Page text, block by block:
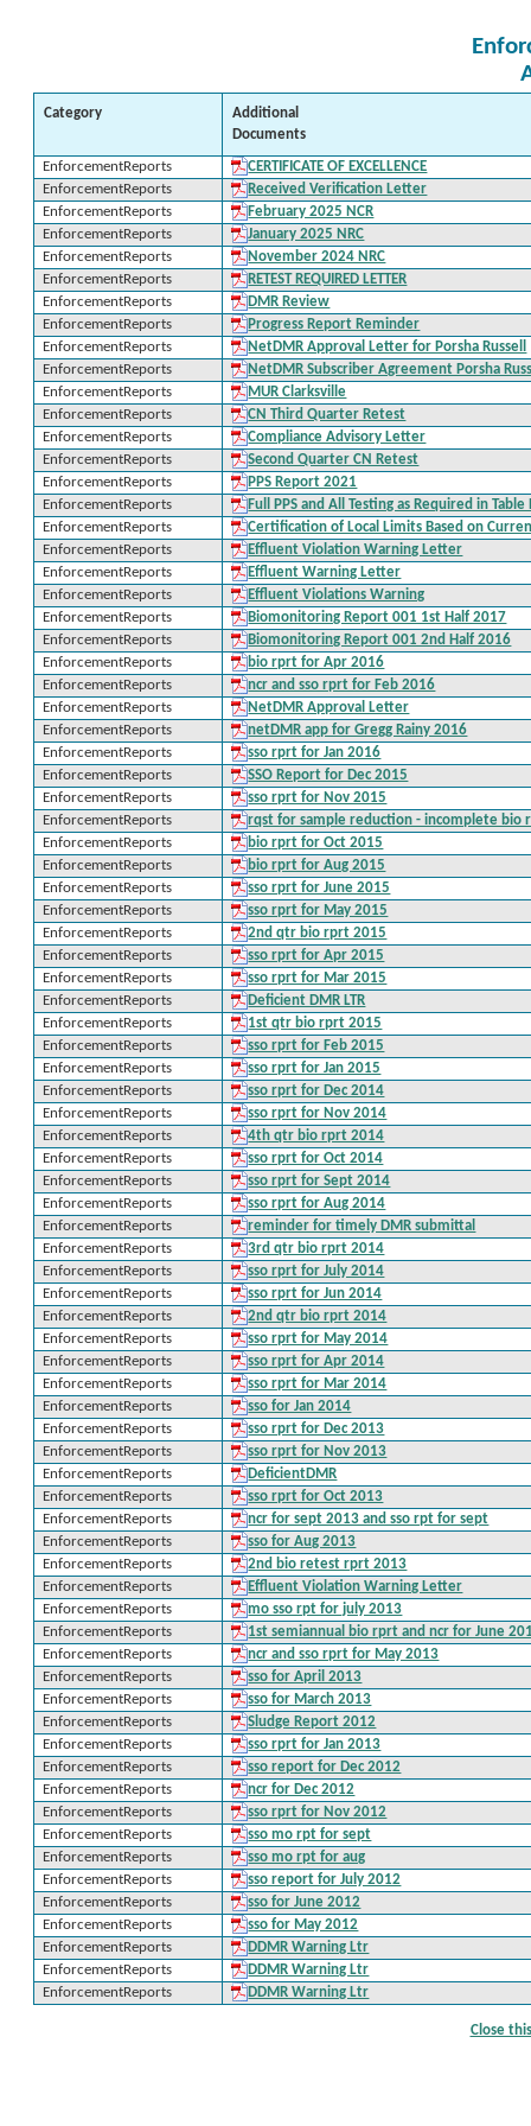
Category
Additional
Documents
EnforcementReports
CERTIFICATE OF EXCELLENCE
EnforcementReports
Received Verification Letter
EnforcementReports
February 2025 NCR
EnforcementReports
January 2025 NRC
EnforcementReports
November 2024 NRC
EnforcementReports
RETEST REQUIRED LETTER
EnforcementReports
DMR Review
EnforcementReports
Progress Report Reminder
EnforcementReports
NetDMR Approval Letter for Porsha Russell
EnforcementReports
NetDMR Subscriber Agreement Porsha
EnforcementReports
MUR Clarksville
EnforcementReports
CN Third Quarter Retest
EnforcementReports
Compliance Advisory Letter
EnforcementReports
Second Quarter CN Retest
EnforcementReports
PPS Report 2021
EnforcementReports
Full PPS and All Testing as Required in
EnforcementReports
Certification of Local Limits Based on
EnforcementReports
Effluent Violation Warning Letter
EnforcementReports
Effluent Warning Letter
EnforcementReports
Effluent Violations Warning
EnforcementReports
Biomonitoring Report 001 1st Half 2017
EnforcementReports
Biomonitoring Report 001 2nd Half 2016
EnforcementReports
bio rprt for Apr 2016
EnforcementReports
ncr and sso rprt for Feb 2016
EnforcementReports
NetDMR Approval Letter
EnforcementReports
netDMR app for Gregg Rainy 2016
EnforcementReports
sso rprt for Jan 2016
EnforcementReports
SSO Report for Dec 2015
EnforcementReports
sso rprt for Nov 2015
EnforcementReports
rqst for sample reduction - incomplete bio
EnforcementReports
bio rprt for Oct 2015
EnforcementReports
bio rprt for Aug 2015
EnforcementReports
sso rprt for June 2015
EnforcementReports
sso rprt for May 2015
EnforcementReports
2nd qtr bio rprt 2015
EnforcementReports
sso rprt for Apr 2015
EnforcementReports
sso rprt for Mar 2015
EnforcementReports
Deficient DMR LTR
EnforcementReports
1st qtr bio rprt 2015
EnforcementReports
sso rprt for Feb 2015
EnforcementReports
sso rprt for Jan 2015
EnforcementReports
sso rprt for Dec 2014
EnforcementReports
sso rprt for Nov 2014
EnforcementReports
4th qtr bio rprt 2014
EnforcementReports
sso rprt for Oct 2014
EnforcementReports
sso rprt for Sept 2014
EnforcementReports
sso rprt for Aug 2014
EnforcementReports
reminder for timely DMR submittal
EnforcementReports
3rd qtr bio rprt 2014
EnforcementReports
sso rprt for July 2014
EnforcementReports
sso rprt for Jun 2014
EnforcementReports
2nd qtr bio rprt 2014
EnforcementReports
sso rprt for May 2014
EnforcementReports
sso rprt for Apr 2014
EnforcementReports
sso rprt for Mar 2014
EnforcementReports
sso for Jan 2014
EnforcementReports
sso rprt for Dec 2013
EnforcementReports
sso rprt for Nov 2013
EnforcementReports
DeficientDMR
EnforcementReports
sso rprt for Oct 2013
EnforcementReports
ncr for sept 2013 and sso rpt for sept
EnforcementReports
sso for Aug 2013
EnforcementReports
2nd bio retest rprt 2013
EnforcementReports
Effluent Violation Warning Letter
EnforcementReports
mo sso rpt for july 2013
EnforcementReports
1st semiannual bio rprt and ncr for June
EnforcementReports
ncr and sso rprt for May 2013
EnforcementReports
sso for April 2013
EnforcementReports
sso for March 2013
EnforcementReports
Sludge Report 2012
EnforcementReports
sso rprt for Jan 2013
EnforcementReports
sso report for Dec 2012
EnforcementReports
ncr for Dec 2012
EnforcementReports
sso rprt for Nov 2012
EnforcementReports
sso mo rpt for sept
EnforcementReports
sso mo rpt for aug
EnforcementReports
sso report for July 2012
EnforcementReports
sso for June 2012
EnforcementReports
sso for May 2012
EnforcementReports
DDMR Warning Ltr
EnforcementReports
DDMR Warning Ltr
EnforcementReports
DDMR Warning Ltr
Close